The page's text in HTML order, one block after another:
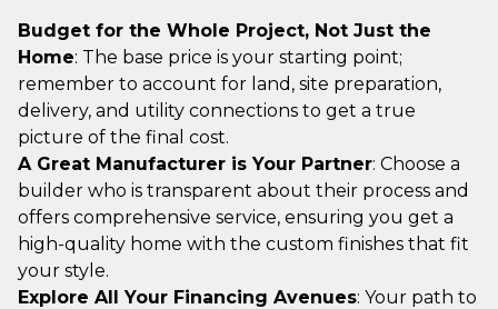
Budget for the Whole Project, Not Just the
Home: The base price is your starting point;
remember to account for land, site preparation,
delivery, and utility connections to get a true
picture of the final cost.
A Great Manufacturer is Your Partner: Choose a
builder who is transparent about their process and
offers comprehensive service, ensuring you get a
high-quality home with the custom finishes that fit
your style.
Explore All Your Financing Avenues: Your path to